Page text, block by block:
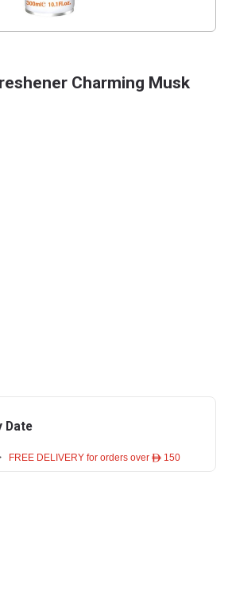
Charming Musk
Date
FREE DELIVERY for orders over ê 150